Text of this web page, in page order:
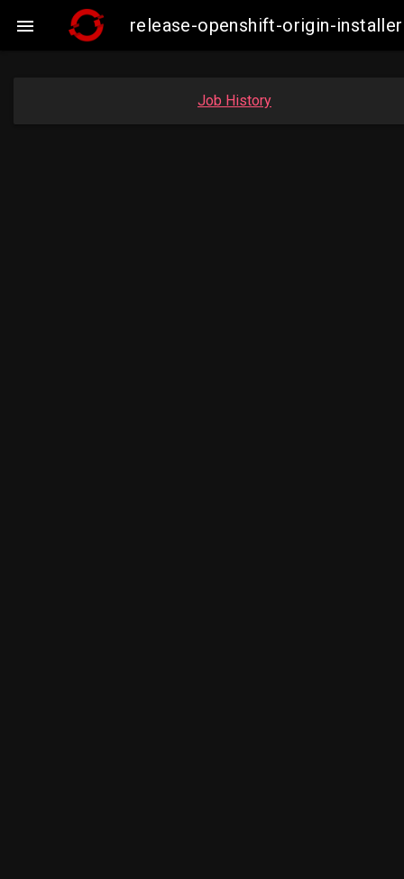
 release-openshift-origin-
Job History